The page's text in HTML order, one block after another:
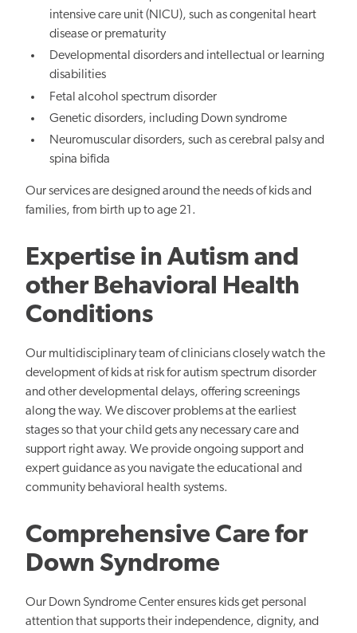
intensive care unit (NICU), such as congenital heart
disease or prematurity
Developmental disorders and intellectual or learning
disabilities
Fetal alcohol spectrum disorder
Genetic disorders, including Down syndrome
Neuromuscular disorders, such as cerebral palsy and
spina bifida
Our services are designed around the needs of kids and
families, from birth up to age 21.
Expertise in Autism and
other Behavioral Health
Conditions
Our multidisciplinary team of clinicians closely watch the
development of kids at risk for autism spectrum disorder
and other developmental delays, offering screenings
along the way. We discover problems at the earliest
stages so that your child gets any necessary care and
support right away. We provide ongoing support and
expert guidance as you navigate the educational and
community behavioral health systems.
Comprehensive Care for
Down Syndrome
Our Down Syndrome Center ensures kids get personal
attention that supports their independence, dignity, and